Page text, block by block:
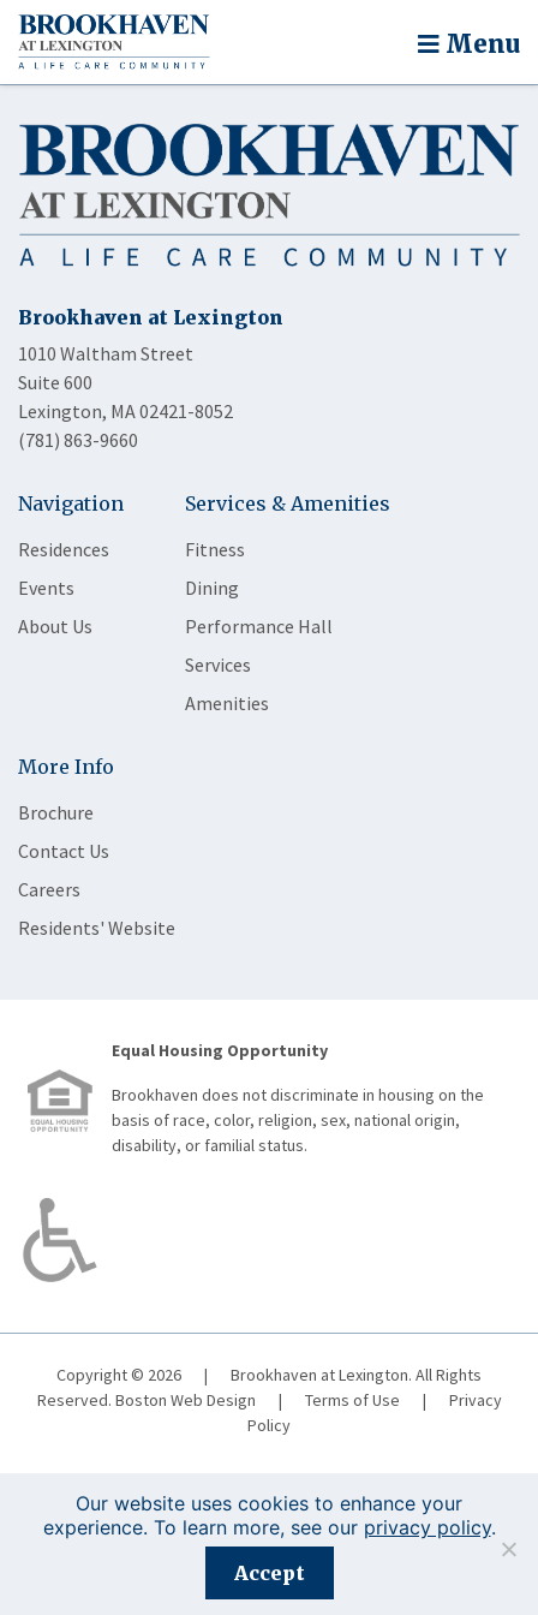
Menu
Brookhaven at Lexington
1010 Waltham Street
Suite 600
Lexington, MA 02421-8052
(781) 863-9660
Navigation
Residences
Events
About Us
Services & Amenities
Fitness
Dining
Performance Hall
Services
Amenities
More Info
Brochure
Contact Us
Careers
Residents' Website
Equal Housing Opportunity
Brookhaven does not discriminate in housing on the
basis of race, color, religion, sex, national origin,
disability, or familial status.
Copyright © 2026 |
Brookhaven at Lexington. All Rights
Reserved. Boston Web Design | Terms of Use |
Privacy
Policy
Registration is closed for this event.
Our website uses cookies to enhance your
experience. To learn more, see our privacy policy.
Accept